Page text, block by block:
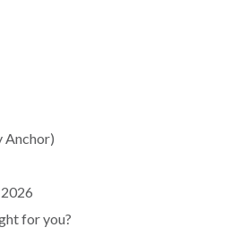
Anchor)
for you?